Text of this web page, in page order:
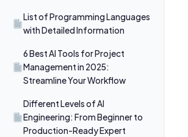
List of Programming Languages
with Detailed Information
6 Best AI Tools for Project
Management in 2025:
Streamline Your Workflow
Different Levels of AI
Engineering: From Beginner to
Production-Ready Expert